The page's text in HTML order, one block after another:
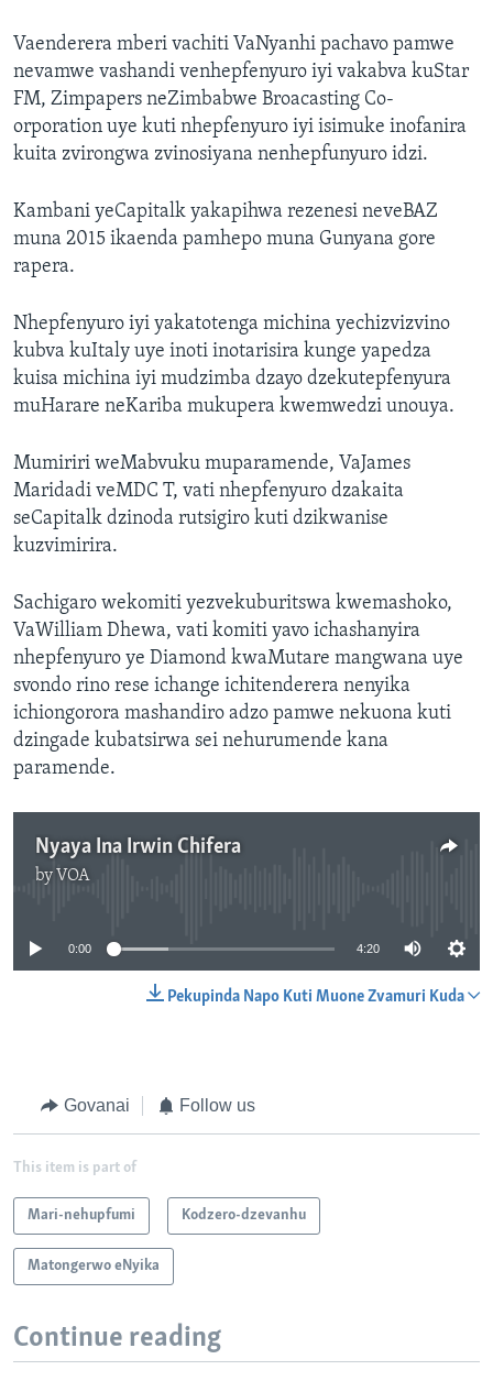
Vaenderera mberi vachiti VaNyanhi pachavo pamwe
nevamwe vashandi venhepfenyuro iyi vakabva kuStar
FM, Zimpapers neZimbabwe Broacasting Co-
orporation uye kuti nhepfenyuro iyi isimuke inofanira
kuita zvirongwa zvinosiyana nenhepfunyuro idzi.
Kambani yeCapitalk yakapihwa rezenesi neveBAZ
muna 2015 ikaenda pamhepo muna Gunyana gore
rapera.
Nhepfenyuro iyi yakatotenga michina yechizvizvino
kubva kuItaly uye inoti inotarisira kunge yapedza
kuisa michina iyi mudzimba dzayo dzekutepfenyura
muHarare neKariba mukupera kwemwedzi unouya.
Mumiriri weMabvuku muparamende, VaJames
Maridadi veMDC T, vati nhepfenyuro dzakaita
seCapitalk dzinoda rutsigiro kuti dzikwanise
kuzvimirira.
Sachigaro wekomiti yezvekuburitswa kwemashoko,
VaWilliam Dhewa, vati komiti yavo ichashanyira
nhepfenyuro ye Diamond kwaMutare mangwana uye
svondo rino rese ichange ichitenderera nenyika
ichiongorora mashandiro adzo pamwe nekuona kuti
dzingade kubatsirwa sei nehurumende kana
paramende.
Nyaya Ina Irwin Chifera
by VOA
0:00 4:20
Pekupinda Napo Kuti Muone Zvamuri Kuda
Govanai Follow us
This item is part of
Mari-nehupfumi Kodzero-dzevanhu
Matongerwo eNyika
Continue reading